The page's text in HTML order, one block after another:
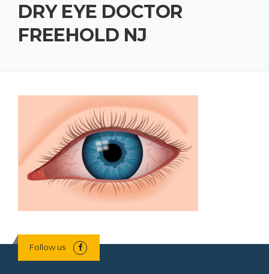
DRY EYE DOCTOR
FREEHOLD NJ
Follow us